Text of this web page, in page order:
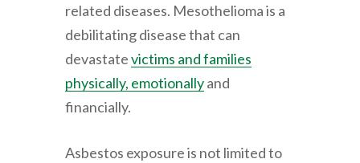
related diseases. Mesothelioma is a
debilitating disease that can
devastatevictims and families
physically, emotionallyand
financially.
Asbestos exposure is not limited to